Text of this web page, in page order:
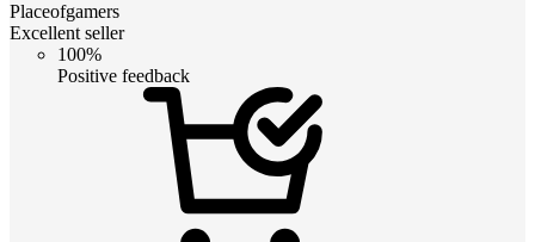
Placeofgamers
Excellent seller
100%
Positive feedback